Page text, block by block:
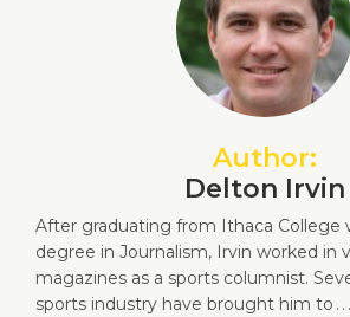
Author:
Delton Irvin
After graduating from Ithaca College
degree in Journalism, Irvin worked in
magazines as a sports columnist.
sports industry have brought him to ...